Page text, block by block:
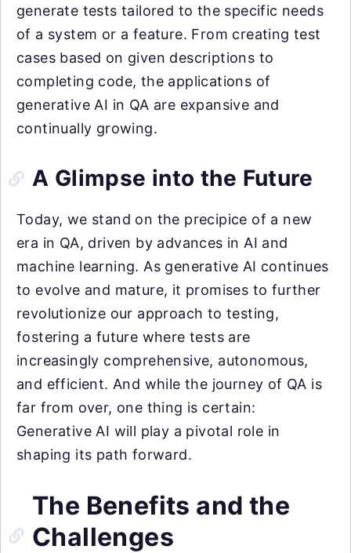
generate tests tailored to the specific needs
of a system or a feature. From creating test
cases based on given descriptions to
completing code, the applications of
generative AI in QA are expansive and
continually growing.
A Glimpse into the Future
Today, we stand on the precipice of a new
era in QA, driven by advances in AI and
machine learning. As generative AI continues
to evolve and mature, it promises to further
revolutionize our approach to testing,
fostering a future where tests are
increasingly comprehensive, autonomous,
and efficient. And while the journey of QA is
far from over, one thing is certain:
Generative AI will play a pivotal role in
shaping its path forward.
The Benefits and the
Challenges